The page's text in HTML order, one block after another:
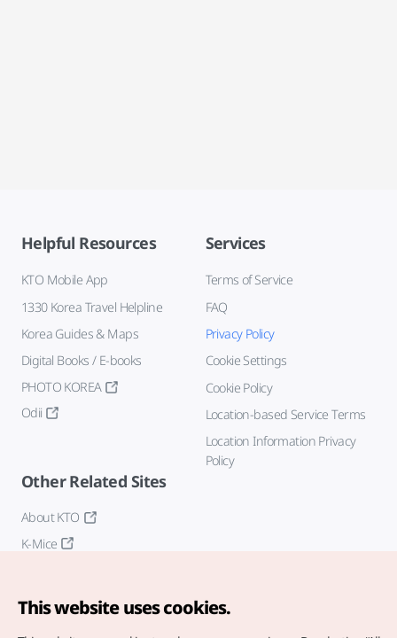
Helpful Resources
KTO Mobile App
1330 Korea Travel Helpline
Korea Guides & Maps
Digital Books / E-books
PHOTO KOREA
Odii
Services
Terms of Service
FAQ
Privacy Policy
Cookie Settings
Cookie Policy
Location-based Service Terms
Location Information Privacy
Policy
Other Related Sites
About KTO
K-Mice
This website uses cookies.